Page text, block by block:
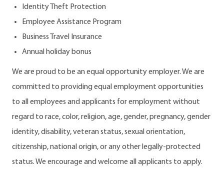
Identity Theft Protection
Employee Assistance Program
Business Travel Insurance
Annual holiday bonus
We are proud to be an equal opportunity employer. We are
committed to providing equal employment opportunities
to all employees and applicants for employment without
regard to race, color, religion, age, gender, pregnancy, gender
identity, disability, veteran status, sexual orientation,
citizenship, national origin, or any other legally-protected
status. We encourage and welcome all applicants to apply.